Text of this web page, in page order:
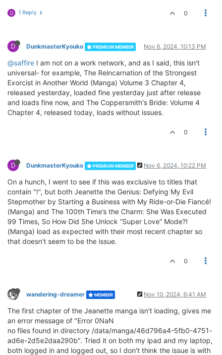
D 1 Reply 0
D DunkmasterKyouko PREMIUM MEMBER Nov 6, 2024, 10:13 PM
@saffire I am not on a work network, and as I said, this isn't
universal- for example, The Reincarnation of the Strongest
Exorcist in Another World (Manga) Volume 3 Chapter 4,
released yesterday, loaded fine yesterday just after release
and loads fine now, and The Coppersmith's Bride: Volume 4
Chapter 4, released today, loads without issues.
0
D DunkmasterKyouko PREMIUM MEMBER Nov 6, 2024, 10:22 PM
On a hunch, I went to see if this was exclusive to titles that
contain "!", but both Jeanette the Genius: Defying My Evil
Stepmother by Starting a Business with My Ride-or-Die Fiancé!
(Manga) and The 100th Time’s the Charm: She Was Executed
99 Times, So How Did She Unlock “Super Love” Mode?!
(Manga) load as expected with their most recent chapter so
that doesn't seem to be the issue.
0
wandering-dreamer MEMBER Nov 10, 2024, 6:41 AM
The first chapter of the Jeanette manga isn't loading, gives me
an error message of "Error 0NaN
no files found in directory /data/manga/46d796a4-5fb0-4751-
ad6e-2d5e2daa290b". Tried it on both my ipad and my laptop,
both logged in and logged out, so I don't think the issue is with